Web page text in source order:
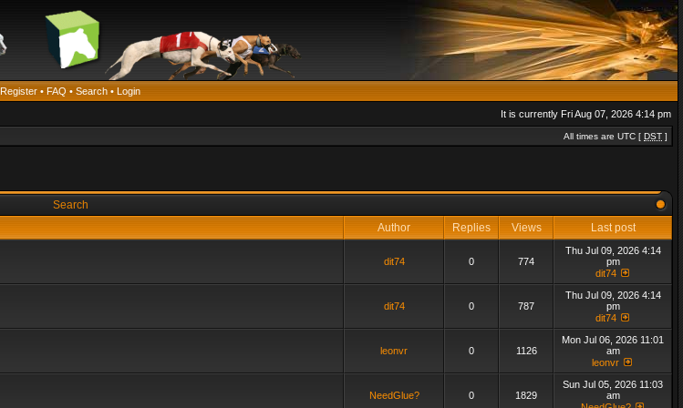
Register • FAQ • Search • Login
It is currently Fri Aug 07, 2026 4:14 pm
All times are UTC [ DST ]
Search
Author Replies Views Last post
dit74 0 774
Thu Jul 09, 2026 4:14
pm
dit74
dit74 0 787
Thu Jul 09, 2026 4:14
pm
dit74
leonvr 0 1126
Mon Jul 06, 2026 11:01
am
leonvr
NeedGlue? 0 1829
Sun Jul 05, 2026 11:03
am